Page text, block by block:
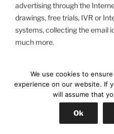
advertising through the
drawings, free trials, IVR or
systems, collecting the email
much more.
The benefits of
strategy’s are:
We use cookies to
experience on our website. If
will assume that
Ok